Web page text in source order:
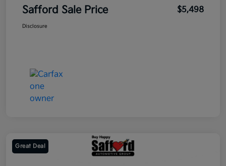
Safford Sale Price $5,498
Disclosure
Great Deal